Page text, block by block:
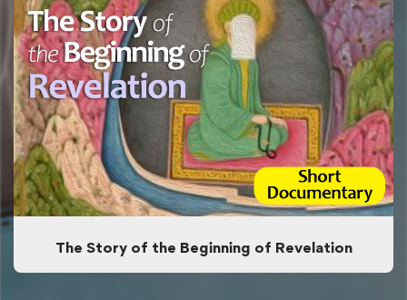
The Story of the Beginning of Revelation